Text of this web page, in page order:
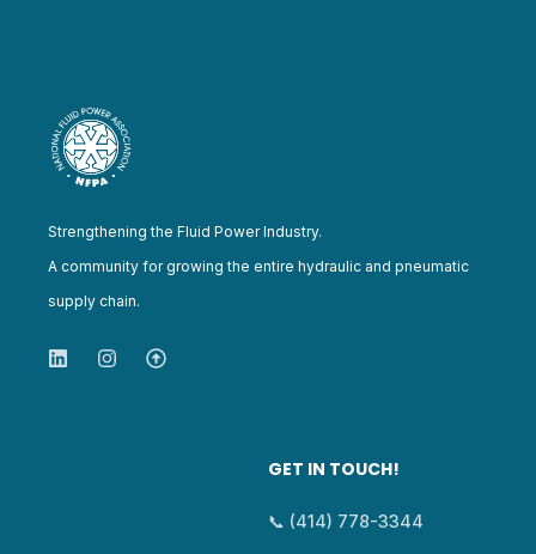
Strengthening the Fluid Power Industry.
A community for growing the entire hydraulic and pneumatic
supply chain.
GET IN TOUCH!
📞 (414) 778-3344